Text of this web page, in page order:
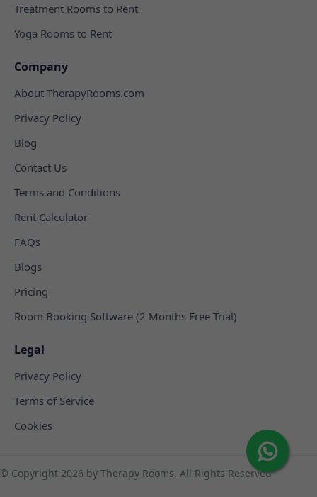
Treatment Rooms to Rent
Yoga Rooms to Rent
Company
About TherapyRooms.com
Privacy Policy
Blog
Contact Us
Terms and Conditions
Rent Calculator
FAQs
Blogs
Pricing
Room Booking Software (2 Months Free Trial)
Legal
Privacy Policy
Terms of Service
Cookies
© Copyright 2026 by Therapy Rooms, All Rights Reserved